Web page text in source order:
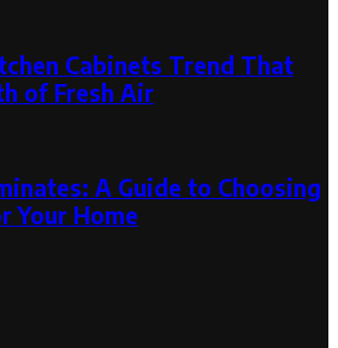
Cabinets Trend That
of Fresh Air
A Guide to Choosing
Your Home